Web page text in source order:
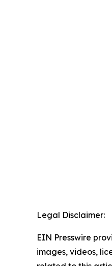
Legal Disclaimer:
EIN Presswire
images, videos,